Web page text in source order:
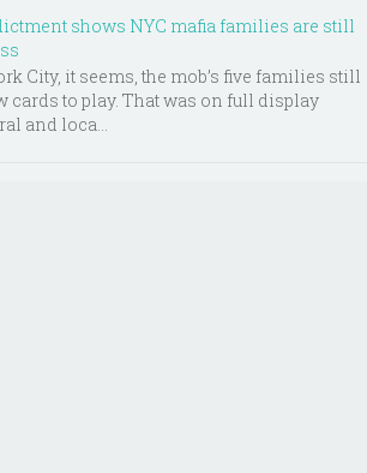
shows NYC mafia families are still
City, it seems, the mob’s five families still
cards to play. That was on full display
and loca...